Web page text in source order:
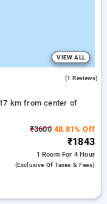
VIEW ALL
(1 Reviews)
km from center of
₹360048.81% Off
₹1843
1 Room For 4 Hour
(exclusive Of Taxes & Fees)